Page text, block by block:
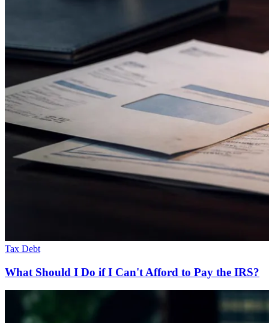
Tax Debt
What Should I Do if I Can't Afford to Pay the IRS?